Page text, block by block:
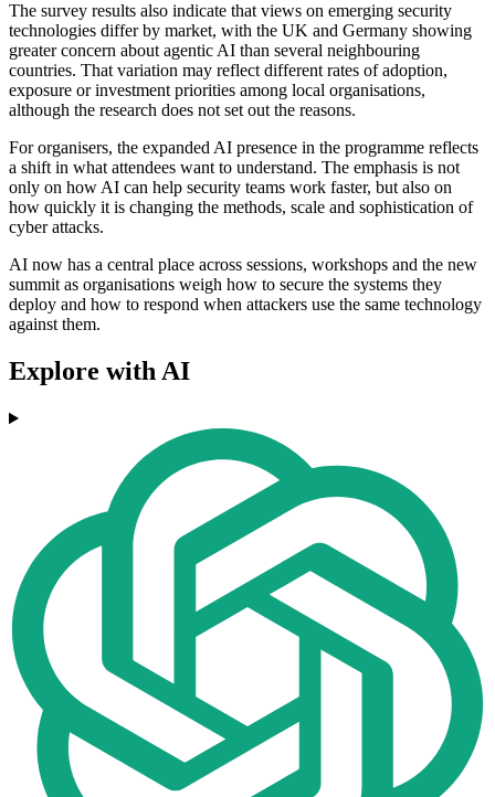
The survey results also indicate that views on emerging security
technologies differ by market, with the UK and Germany showing
greater concern about agentic AI than several neighbouring
countries. That variation may reflect different rates of adoption,
exposure or investment priorities among local organisations,
although the research does not set out the reasons.
For organisers, the expanded AI presence in the programme reflects
a shift in what attendees want to understand. The emphasis is not
only on how AI can help security teams work faster, but also on
how quickly it is changing the methods, scale and sophistication of
cyber attacks.
AI now has a central place across sessions, workshops and the new
summit as organisations weigh how to secure the systems they
deploy and how to respond when attackers use the same technology
against them.
Explore with AI